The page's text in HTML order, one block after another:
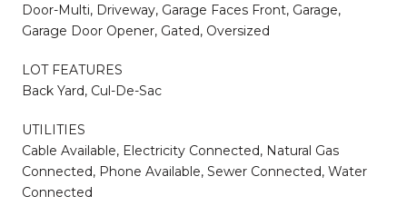
Door-Multi, Driveway, Garage Faces Front, Garage,
Garage Door Opener, Gated, Oversized
LOT FEATURES
Back Yard, Cul-De-Sac
UTILITIES
Cable Available, Electricity Connected, Natural Gas
Connected, Phone Available, Sewer Connected, Water
Connected